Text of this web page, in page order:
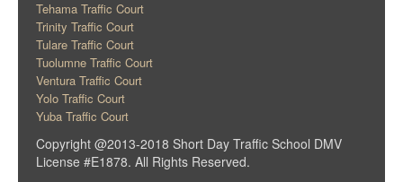
Tehama Traffic Court
Trinity Traffic Court
Tulare Traffic Court
Tuolumne Traffic Court
Ventura Traffic Court
Yolo Traffic Court
Yuba Traffic Court
Copyright @2013-2018 Short Day Traffic School DMV
License #E1878. All Rights Reserved.